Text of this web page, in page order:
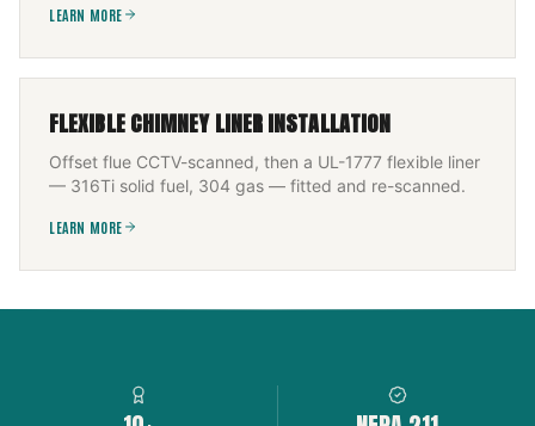
LEARN MORE
FLEXIBLE CHIMNEY LINER INSTALLATION
Offset flue CCTV-scanned, then a UL-1777 flexible liner
— 316Ti solid fuel, 304 gas — fitted and re-scanned.
LEARN MORE